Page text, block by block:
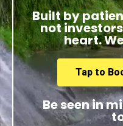
Built by
not
heart.
Tap to
Be seen in